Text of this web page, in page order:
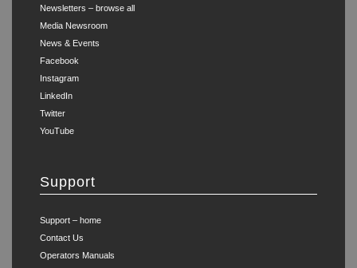
Newsletters – browse all
Media Newsroom
News & Events
Facebook
Instagram
LinkedIn
Twitter
YouTube
Support
Support – home
Contact Us
Operators Manuals